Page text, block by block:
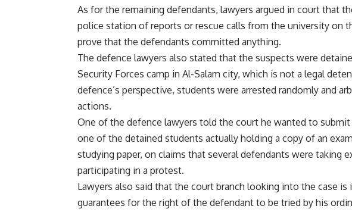
As for the remaining defendants, lawyers argued in court that
police station of reports or rescue calls from the university on
prove that the defendants committed anything.
The defence lawyers also stated that the suspects were
Security Forces camp in Al-Salam city, which is not a legal
defence’s perspective, students were arrested randomly and
actions.
One of the defence lawyers told the court he wanted to
one of the detained students actually holding a copy of an
studying paper, on claims that several defendants were taking
participating in a protest.
Lawyers also said that the court branch looking into the case
guarantees for the right of the defendant to be tried by his